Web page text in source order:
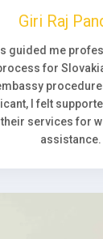
Giri Raj
guided me
for
I felt
services for
assistance.